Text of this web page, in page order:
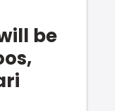
be